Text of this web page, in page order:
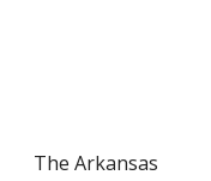
The Arkansas